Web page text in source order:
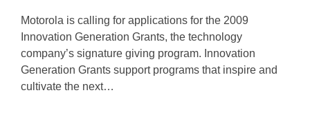
Motorola is calling for applications for the 2009
Innovation Generation Grants, the technology
company’s signature giving program. Innovation
Generation Grants support programs that inspire and
cultivate the next…